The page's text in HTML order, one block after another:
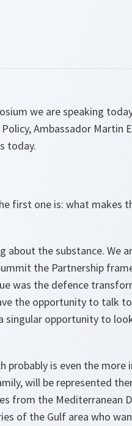
we are speaking
Ambassador Martin
today.
first one is: what makes
the substance. We
the Partnership
was the defence
the opportunity to talk
singular opportunity to
probably is even the
will be represented
from the Mediterranean
of the Gulf area who